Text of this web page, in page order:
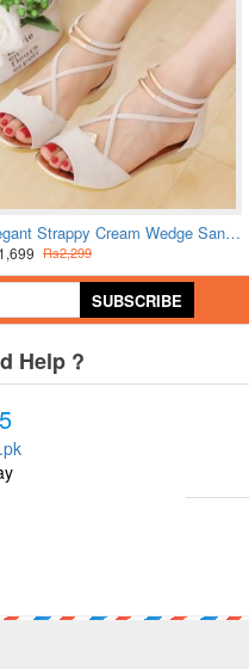
Elegant Strappy Cream Wedge Sandals with Golden Accents
Rs2,299
SUBSCRIBE
Help ?